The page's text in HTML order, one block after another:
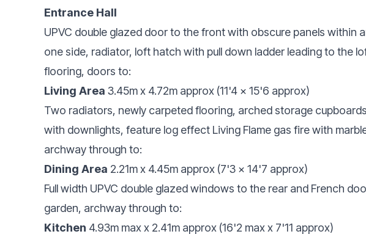
Entrance Hall
UPVC double glazed door to the front with obscure panels within
one side, radiator, loft hatch with pull down ladder leading to the
flooring, doors to:
Living Area 3.45m x 4.72m approx (11'4 x 15'6 approx)
Two radiators, newly carpeted flooring, arched storage
with downlights, feature log effect Living Flame gas fire with
archway through to:
Dining Area 2.21m x 4.45m approx (7'3 x 14'7 approx)
Full width UPVC double glazed windows to the rear and French
garden, archway through to:
Kitchen 4.93m max x 2.41m approx (16'2 max x 7'11 approx)